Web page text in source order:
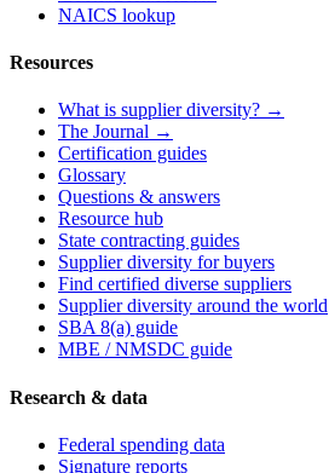
NAICS lookup
Resources
What is supplier diversity? →
The Journal →
Certification guides
Glossary
Questions & answers
Resource hub
State contracting guides
Supplier diversity for buyers
Find certified diverse suppliers
Supplier diversity around the world
SBA 8(a) guide
MBE / NMSDC guide
Research & data
Federal spending data
Signature reports